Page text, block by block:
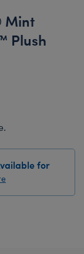
Mint
Plush
for